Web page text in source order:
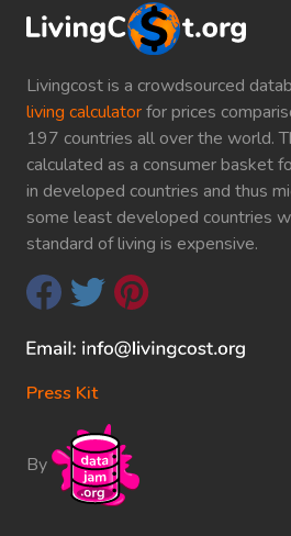
Livingcost is a crowdsourced
living calculatorfor prices
197 countries all over the world.
calculated as a consumer basket
in developed countries and thus
some least developed countries
standard of living is expensive.
Press Kit
By